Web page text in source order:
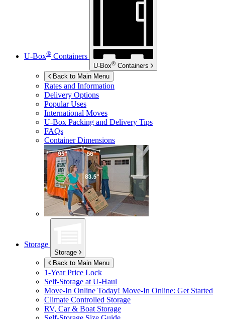
U-Box® Containers
U-Box® Containers
Back to Main Menu
Rates and Information
Delivery Options
Popular Uses
International Moves
U-Box Packing and Delivery Tips
FAQs
Container Dimensions
Storage
Storage
Back to Main Menu
1-Year Price Lock
Self-Storage atU-Haul
Move-In Online Today! Move-In Online: Get Started
Climate Controlled Storage
RV, Car & Boat Storage